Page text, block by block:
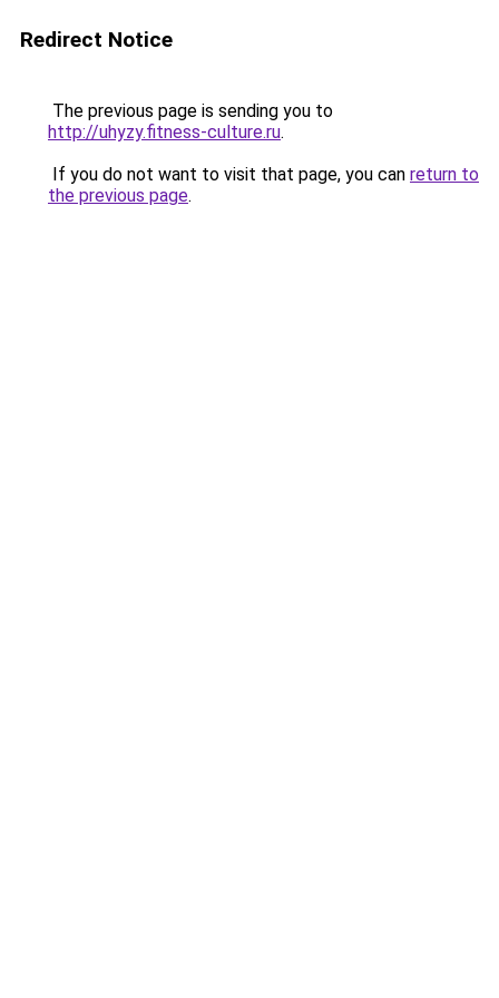
Redirect Notice
The previous page is sending you to
http://uhyzy.fitness-culture.ru.
If you do not want to visit that page, you can return to
the previous page.